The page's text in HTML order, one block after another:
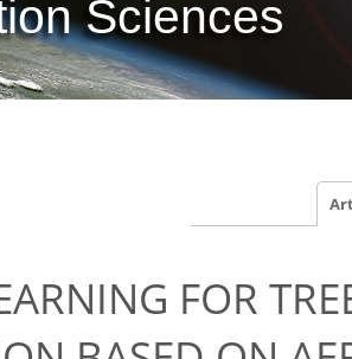
Sciences
FOR